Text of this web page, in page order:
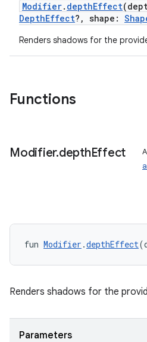
Modifier. depthEffect
DepthEffect?, shape:
Renders shadows for the
Functions
Modifier.depthEffect
fun Modifier .depthEffect
Renders shadows for the
Parameters